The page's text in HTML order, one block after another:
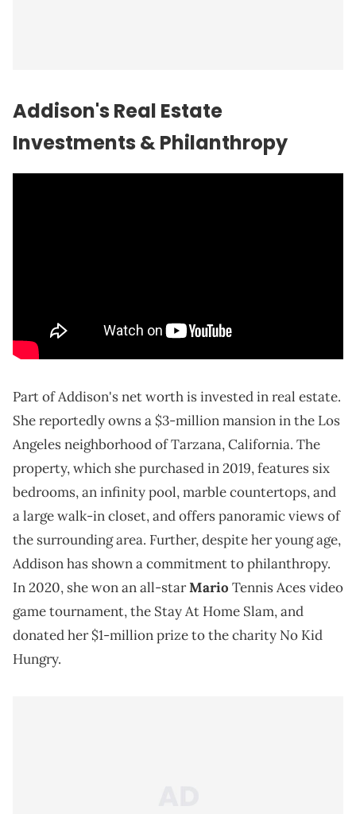
Addison's Real Estate
Investments & Philanthropy
Part of Addison's net worth is invested in real estate.
She reportedly owns a $3-million mansion in the Los
Angeles neighborhood of Tarzana, California. The
property, which she purchased in 2019, features six
bedrooms, an infinity pool, marble countertops, and
a large walk-in closet, and offers panoramic views of
the surrounding area. Further, despite her young age,
Addison has shown a commitment to philanthropy.
In 2020, she won an all-starMario Tennis Aces video
game tournament, the Stay At Home Slam, and
donated her $1-million prize to the charity No Kid
Hungry.